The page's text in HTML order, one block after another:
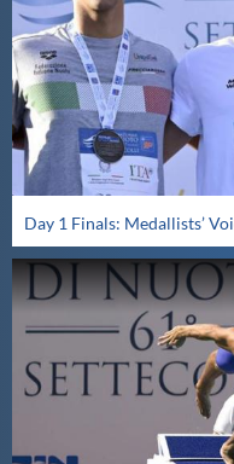
Day 1 Finals: Medallists’